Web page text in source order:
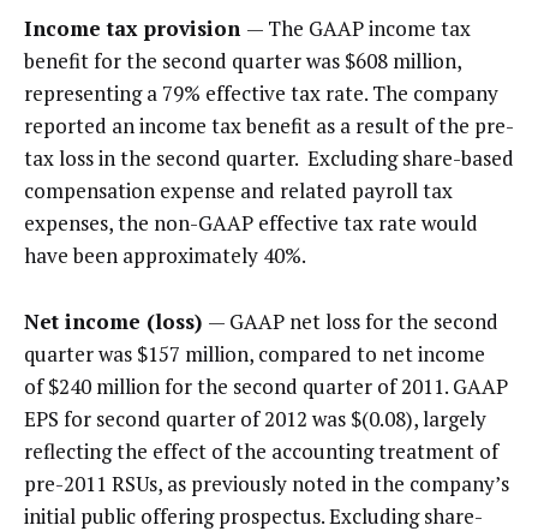
Income tax provision — The GAAP income tax
benefit for the second quarter was $608 million,
representing a 79% effective tax rate. The company
reported an income tax benefit as a result of the pre-
tax loss in the second quarter. Excluding share-based
compensation expense and related payroll tax
expenses, the non-GAAP effective tax rate would
have been approximately 40%.
Net income (loss) — GAAP net loss for the second
quarter was $157 million, compared to net income
of $240 million for the second quarter of 2011. GAAP
EPS for second quarter of 2012 was $(0.08), largely
reflecting the effect of the accounting treatment of
pre-2011 RSUs, as previously noted in the company’s
initial public offering prospectus. Excluding share-